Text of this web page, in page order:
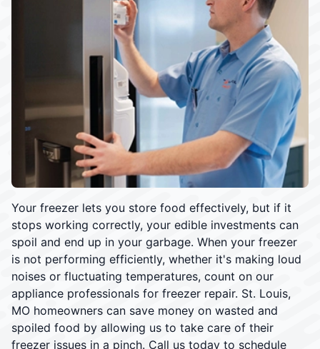
Your freezer lets you store food effectively, but if it
stops working correctly, your edible investments can
spoil and end up in your garbage. When your freezer
is not performing efficiently, whether it's making loud
noises or fluctuating temperatures, count on our
appliance professionals for freezer repair. St. Louis,
MO homeowners can save money on wasted and
spoiled food by allowing us to take care of their
freezer issues in a pinch. Call us today to schedule